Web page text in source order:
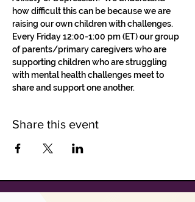
how difficult this can be because we are
raising our own children with challenges.
Every Friday 12:00-1:00 pm (ET) our group
of parents/primary caregivers who are
supporting children who are struggling
with mental health challenges meet to
share and support one another.
Share this event